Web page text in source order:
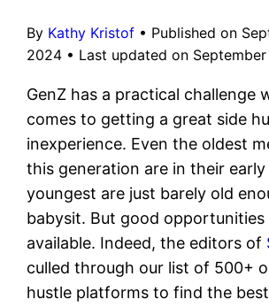
By Kathy Kristof • Published on
2024 • Last updated on
GenZ has a practical challenge
comes to getting a great side
inexperience. Even the oldest
this generation are in their
youngest are just barely old
babysit. But good opportunities
available. Indeed, the editors of
culled through our list of 500+
hustle platforms to find the